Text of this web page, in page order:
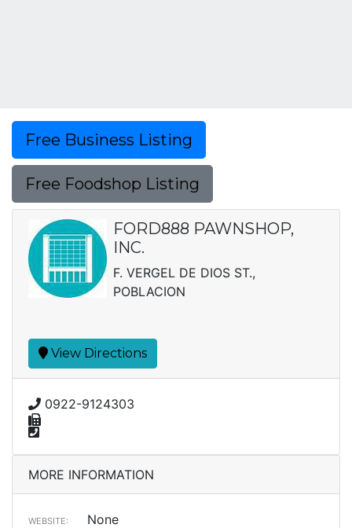
Free Business Listing
Free Foodshop Listing
FORD888 PAWNSHOP,
INC.
F. VERGEL DE DIOS ST.,
POBLACION
View Directions
0922-9124303
MORE INFORMATION
WEBSITE: None